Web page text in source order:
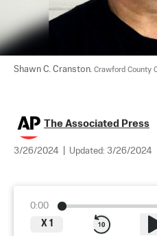
Shawn C. Cranston. Crawford County
The Associated Press
3/26/2024 Updated: 3/26/2024
0:00
X 1